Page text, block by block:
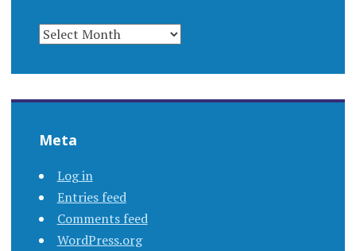
ARCHIVES
Meta
Log in
Entries feed
Comments feed
WordPress.org